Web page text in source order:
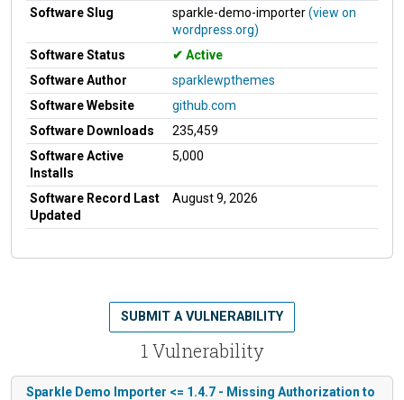
Software Slug
sparkle-demo-importer(view on
wordpress.org)
Software Status
Active
Software Author
sparklewpthemes
Software Website
github.com
Software Downloads
235,459
Software Active
Installs
5,000
Software Record Last
Updated
August 9, 2026
1 Vulnerability
SUBMIT A VULNERABILITY
Sparkle Demo Importer <= 1.4.7 - Missing Authorization to